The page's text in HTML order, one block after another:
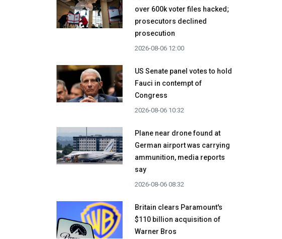
over 600k voter files hacked;
prosecutors declined
prosecution
2026-08-06 12:00
US Senate panel votes to hold
Fauci in contempt of
Congress
2026-08-06 10:32
Plane near drone found at
German airport was carrying
ammunition, media reports
say
2026-08-06 08:32
Britain clears Paramount's
$110 billion acquisition ​of
Warner Bros